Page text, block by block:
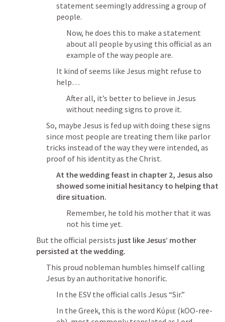
statement seemingly addressing a group of
people.
Now, he does this to make a statement
about all people by using this official as an
example of the way people are.
It kind of seems like Jesus might refuse to
help…
After all, it’s better to believe in Jesus
without needing signs to prove it.
So, maybe Jesus is fed up with doing these signs
since most people are treating them like parlor
tricks instead of the way they were intended, as
proof of his identity as the Christ.
At the wedding feast in chapter 2, Jesus also
showed some initial hesitancy to helping that
dire situation.
Remember, he told his mother that it was
not his time yet.
But the official persists just like Jesus’ mother
persisted at the wedding.
This proud nobleman humbles himself calling
Jesus by an authoritative honorific.
In the ESV the official calls Jesus “Sir.”
In the Greek, this is the word Κύριε (kOO-ree-